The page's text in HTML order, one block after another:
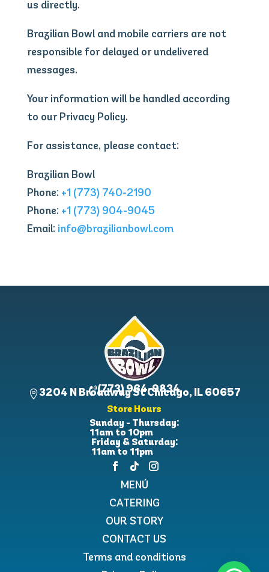
us directly.
Brazilian Bowl and mobile carriers are not
responsible for delayed or undelivered
messages.
Your information will be handled according
to our Privacy Policy.
For assistance, please contact:
Brazilian Bowl
Phone: +1 (773) 740-2190
Phone: +1 (773) 904-9045
Email: info@brazilianbowl.com
(773) 964-9834
3204 N Broadway St Chicago, IL 60657
Store Hours
Sunday - Thursday:
11am to 10pm
Friday & Saturday:
11am to 11pm
MENÚ
CATERING
OUR STORY
CONTACT US
Terms and conditions